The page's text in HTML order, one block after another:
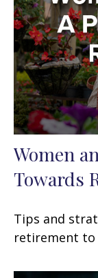
Women
Towards
Tips and
retirement to